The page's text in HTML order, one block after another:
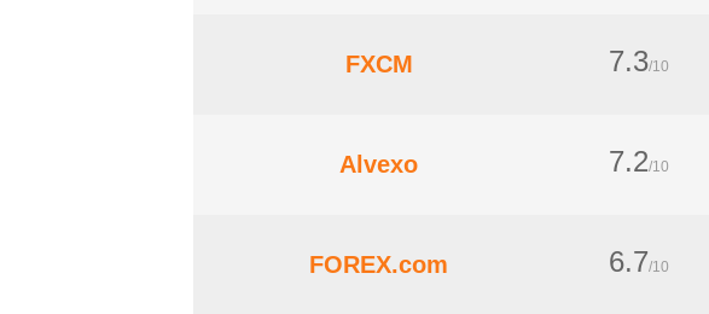
FXCM 7.3/10
Alvexo 7.2/10
FOREX.com 6.7/10